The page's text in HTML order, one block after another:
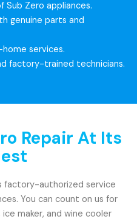
Sub Zero appliances.
genuine parts and
services.
factory-trained technicians.
Repair At Its
factory-authorized service
You can count on us for
maker, and wine cooler